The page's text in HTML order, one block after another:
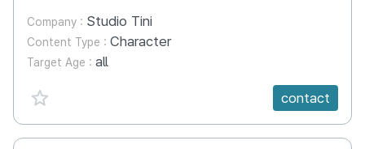
Company : Studio Tini
Content Type : Character
Target Age : all
favorite {spanVal}
contact